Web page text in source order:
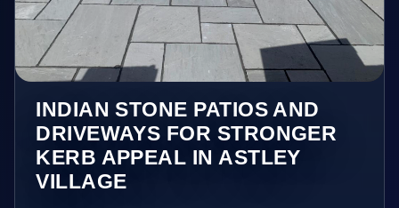
INDIAN STONE PATIOS AND
DRIVEWAYS FOR STRONGER
KERB APPEAL IN ASTLEY
VILLAGE